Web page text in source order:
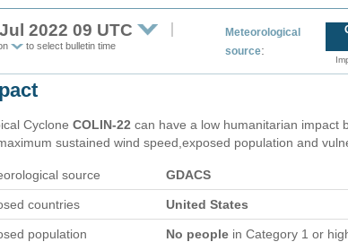
2022 09 UTC
to select bulletin time
Meteorological
source:
Cyclone COLIN-22 can have a low humanitarian impact
sustained wind speed,exposed population and
source GDACS
countries United States
population No people in Category 1 or